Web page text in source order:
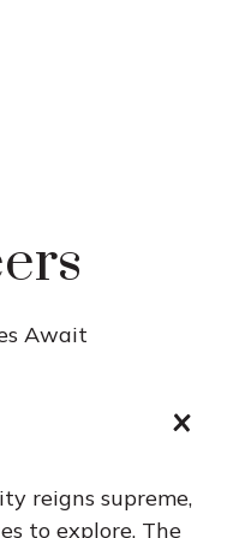
Await
reigns supreme,
to explore. The